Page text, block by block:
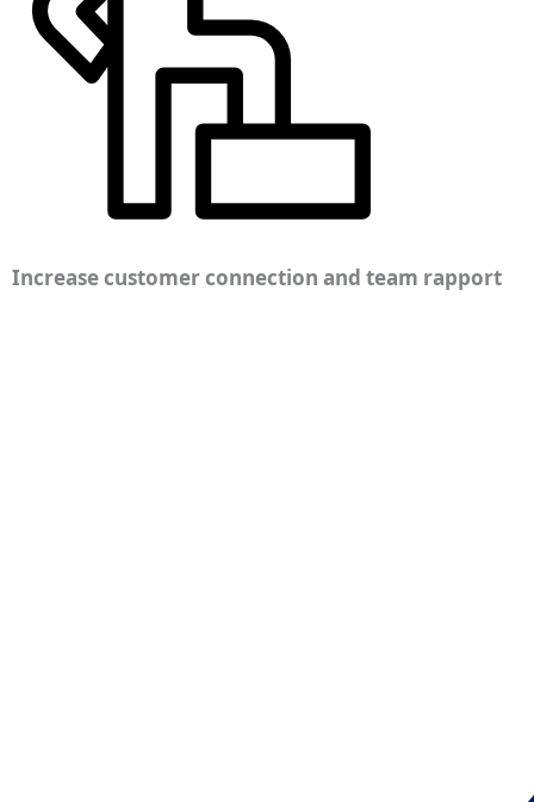
Increase customer connection and team rapport